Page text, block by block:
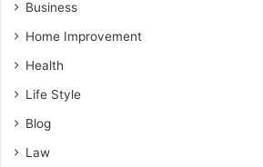
Business
Home Improvement
Health
Life Style
Blog
Law